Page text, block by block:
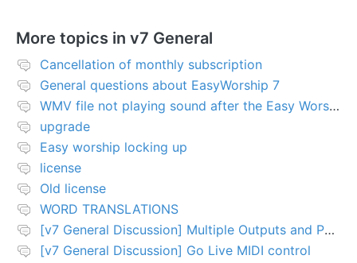
More topics in v7 General
Cancellation of monthly subscription
General questions about EasyWorship 7
WMV file not playing sound after the Easy Worship 7 upgrade
upgrade
Easy worship locking up
license
Old license
WORD TRANSLATIONS
[v7 General Discussion] Multiple Outputs and PTZ Control
[v7 General Discussion] Go Live MIDI control